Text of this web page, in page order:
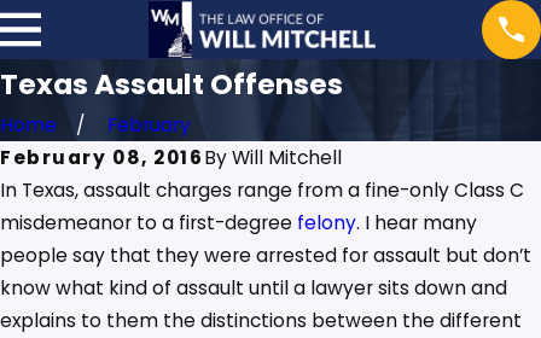
Texas Assault Offenses
Home
February
February 08, 2016ByWill Mitchell
In Texas, assault charges range from a fine-only Class C
misdemeanor to a first-degree felony. I hear many
people say that they were arrested for assault but don’t
know what kind of assault until a lawyer sits down and
explains to them the distinctions between the different